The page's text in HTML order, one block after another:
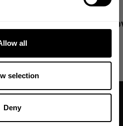
all
selection
Deny
Lat
Read more